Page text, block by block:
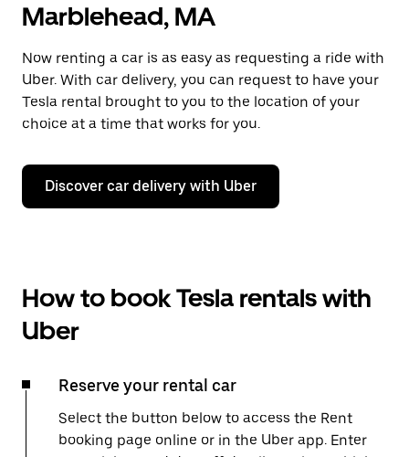
Marblehead, MA
Now renting a car is as easy as requesting a ride with
Uber. With car delivery, you can request to have your
Tesla rental brought to you to the location of your
choice at a time that works for you.
Discover car delivery with Uber
How to book Tesla rentals with
Uber
Reserve your rental car
Select the button below to access the Rent
booking page online or in the Uber app. Enter